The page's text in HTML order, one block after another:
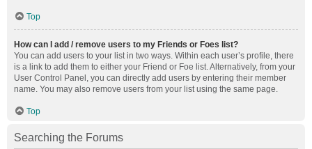
Top
How can I add / remove users to my Friends or Foes list?
You can add users to your list in two ways. Within each user’s profile, there
is a link to add them to either your Friend or Foe list. Alternatively, from your
User Control Panel, you can directly add users by entering their member
name. You may also remove users from your list using the same page.
Top
Searching the Forums